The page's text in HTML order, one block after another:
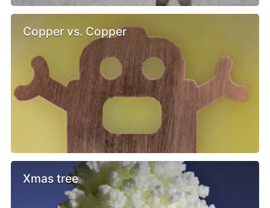
Copper vs. Copper
Xmas tree